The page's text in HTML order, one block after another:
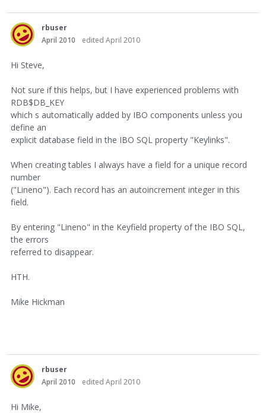
rbuser
April 2010
edited April 2010
Hi Steve,
Not sure if this helps, but I have experienced problems with
RDB$DB_KEY
which s automatically added by IBO components unless you
define an
explicit database field in the IBO SQL property "Keylinks".
When creating tables I always have a field for a unique record
number
("Lineno"). Each record has an autoincrement integer in this
field.
By entering "Lineno" in the Keyfield property of the IBO SQL,
the errors
referred to disappear.
HTH.
Mike Hickman
rbuser
April 2010
edited April 2010
Hi Mike,